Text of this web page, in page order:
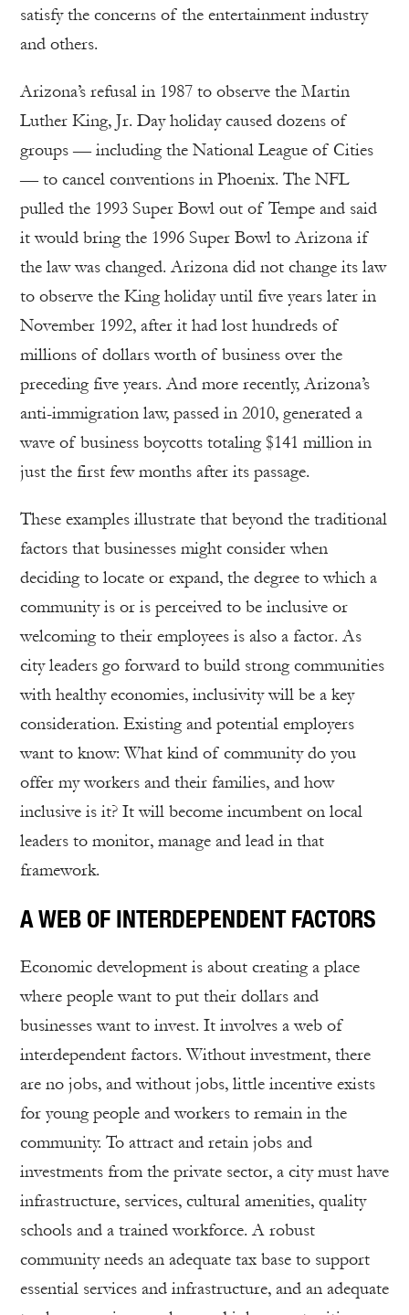
satisfy the concerns of the entertainment industry
and others.
Arizona’s refusal in 1987 to observe the Martin
Luther King, Jr. Day holiday caused dozens of
groups — including the National League of Cities
— to cancel conventions in Phoenix. The NFL
pulled the 1993 Super Bowl out of Tempe and said
it would bring the 1996 Super Bowl to Arizona if
the law was changed. Arizona did not change its law
to observe the King holiday until five years later in
November 1992, after it had lost hundreds of
millions of dollars worth of business over the
preceding five years. And more recently, Arizona’s
anti-immigration law, passed in 2010, generated a
wave of business boycotts totaling $141 million in
just the first few months after its passage.
These examples illustrate that beyond the traditional
factors that businesses might consider when
deciding to locate or expand, the degree to which a
community is or is perceived to be inclusive or
welcoming to their employees is also a factor. As
city leaders go forward to build strong communities
with healthy economies, inclusivity will be a key
consideration. Existing and potential employers
want to know: What kind of community do you
offer my workers and their families, and how
inclusive is it? It will become incumbent on local
leaders to monitor, manage and lead in that
framework.
A WEB OF INTERDEPENDENT FACTORS
Economic development is about creating a place
where people want to put their dollars and
businesses want to invest. It involves a web of
interdependent factors. Without investment, there
are no jobs, and without jobs, little incentive exists
for young people and workers to remain in the
community. To attract and retain jobs and
investments from the private sector, a city must have
infrastructure, services, cultural amenities, quality
schools and a trained workforce. A robust
community needs an adequate tax base to support
essential services and infrastructure, and an adequate